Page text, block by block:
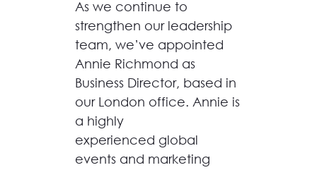
As we continue to
strengthen our leadership
team, we’ve appointed
Annie Richmond as
Business Director, based in
our London office. Annie is
a highly
experienced global
events and marketing